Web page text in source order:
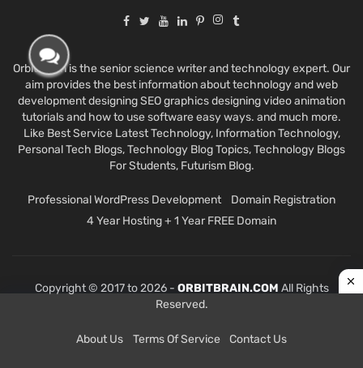
Orbit Brain is the senior science writer and technology expert. Our
aim provides the best information about technology and web
development designing SEO graphics designing video animation
tutorials and how to use software easy ways. and much more.
Like Best Service Latest Technology, Information Technology,
Personal Tech Blogs, Technology Blog Topics, Technology Blogs
For Students, Futurism Blog.
Professional WordPress Development
Domain Registration
4 Year Hosting + 1 Year FREE Domain
Copyright © 2017 to 2026 - ORBITBRAIN.COM All Rights
Reserved.
About Us Terms Of Service Contact Us